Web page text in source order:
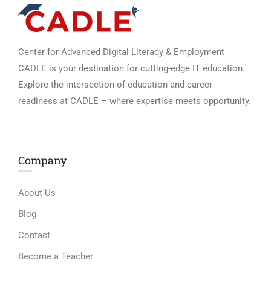
Center for Advanced Digital Literacy & Employment
CADLE is your destination for cutting-edge IT education.
Explore the intersection of education and career
readiness at CADLE – where expertise meets opportunity.
Company
About Us
Blog
Contact
Become a Teacher